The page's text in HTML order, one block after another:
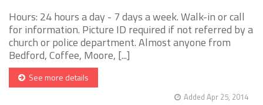
Hours: 24 hours a day - 7 days a week. Walk-in or call
for information. Picture ID required if not referred by a
church or police department. Almost anyone from
Bedford, Coffee, Moore, [...]
See more details
Added Apr 25, 2014